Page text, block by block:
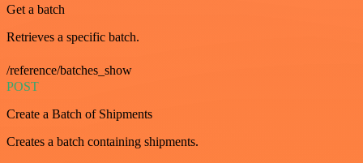
Get a batch
Retrieves a specific batch.
/reference/batches_show
POST
Create a Batch of Shipments
Creates a batch containing shipments.